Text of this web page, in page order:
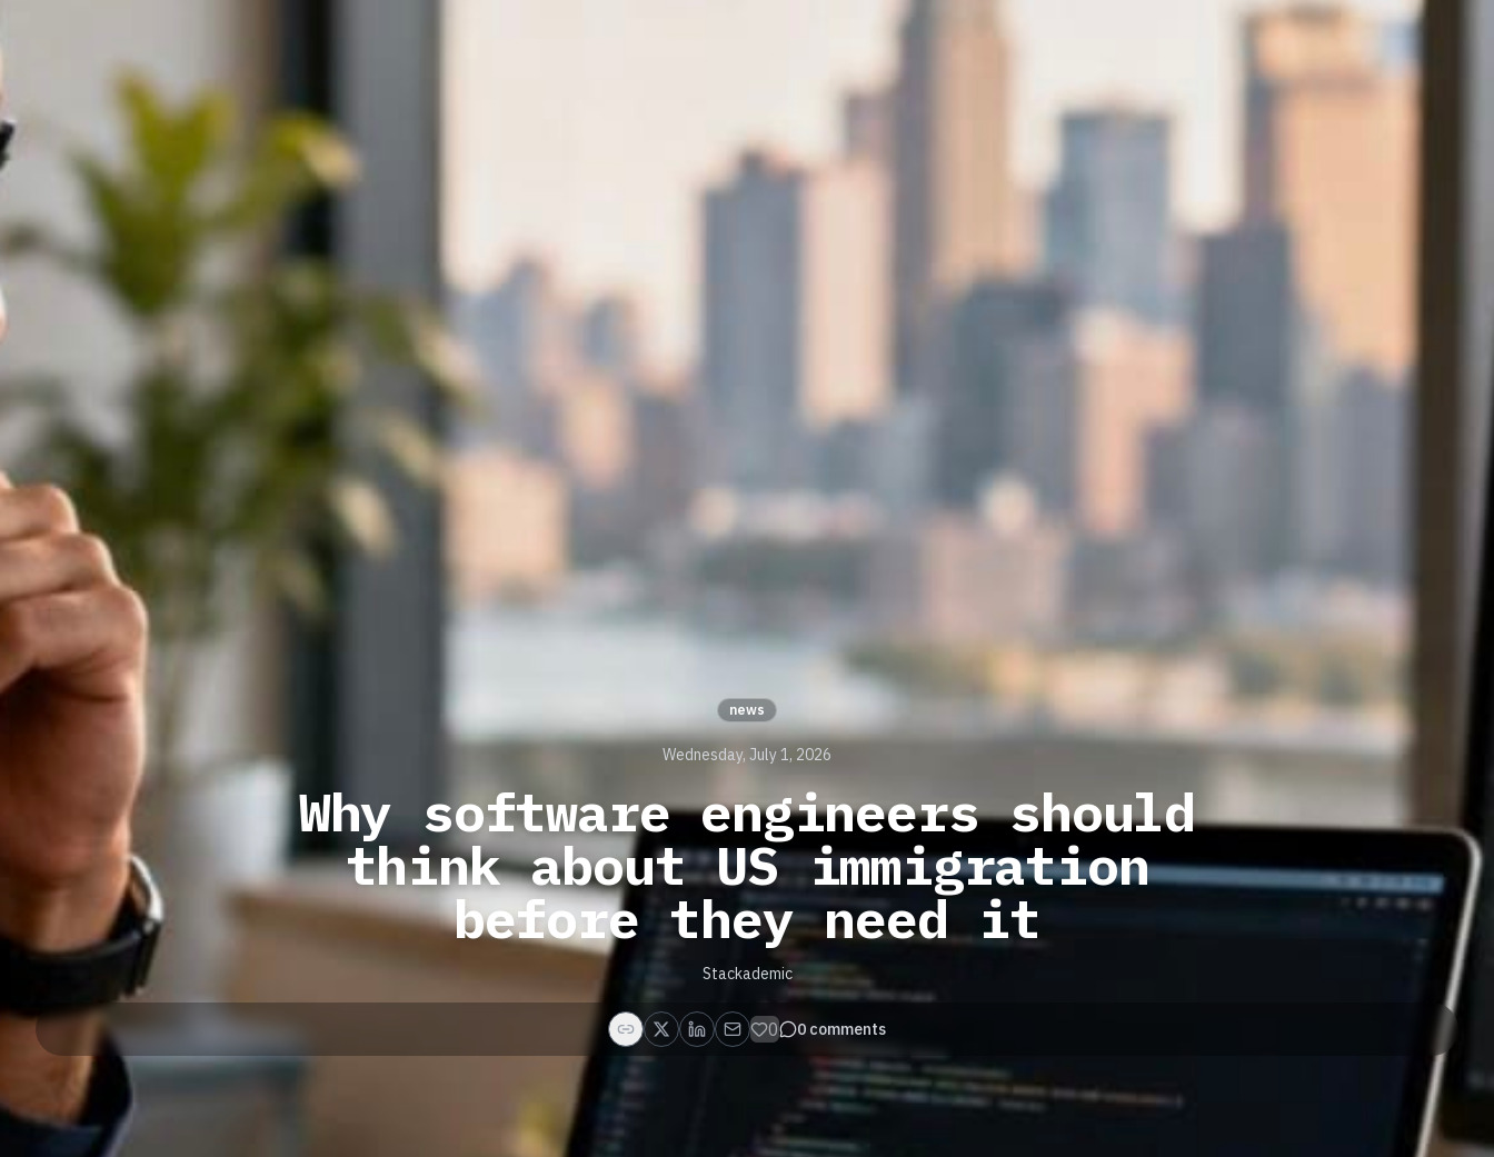
news
Wednesday, July 1, 2026
Why software engineers should
think about US immigration
before they need it
Stackademic
0 0 comments